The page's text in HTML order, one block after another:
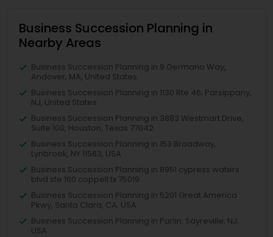
Business Succession Planning in
Nearby Areas
Business Succession Planning in 9 Germano Way,
Andover, MA, United States
Business Succession Planning in 1130 Rte 46, Parsippany,
NJ, United States
Business Succession Planning in 3883 Westmart Drive,
Suite 100, Houston, Texas 77042
Business Succession Planning in 153 Broadway,
Lynbrook, NY 11563, USA
Business Succession Planning in 8951 cypress waters
blvd ste 160 coppell tx 75019
Business Succession Planning in 5201 Great America
Pkwy, Santa Clara, CA, USA
Business Succession Planning in Parlin, Sayreville, NJ,
USA